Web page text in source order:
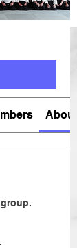
About